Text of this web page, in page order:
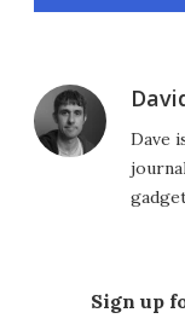
Dave
Sign up